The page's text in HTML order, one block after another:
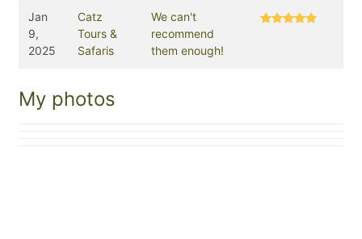
Jan
9,
2025
Catz
Tours &
Safaris
We can't
recommend
them enough!
My photos